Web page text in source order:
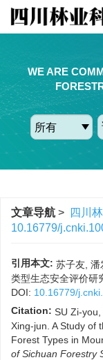
WE ARE
文章导航 > 四川
10.16779/
引用本文: 苏子友, 潘
类型生态安全评价研
DOI: 10.16779/
Citation: SU Zi-you,
Xing-jun. A Study of
Forest Types in
of Sichuan Forestry